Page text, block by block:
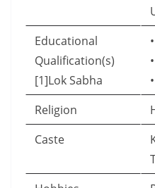
Educational
Qualification(s)
[1]Lok Sabha
Religion
Caste